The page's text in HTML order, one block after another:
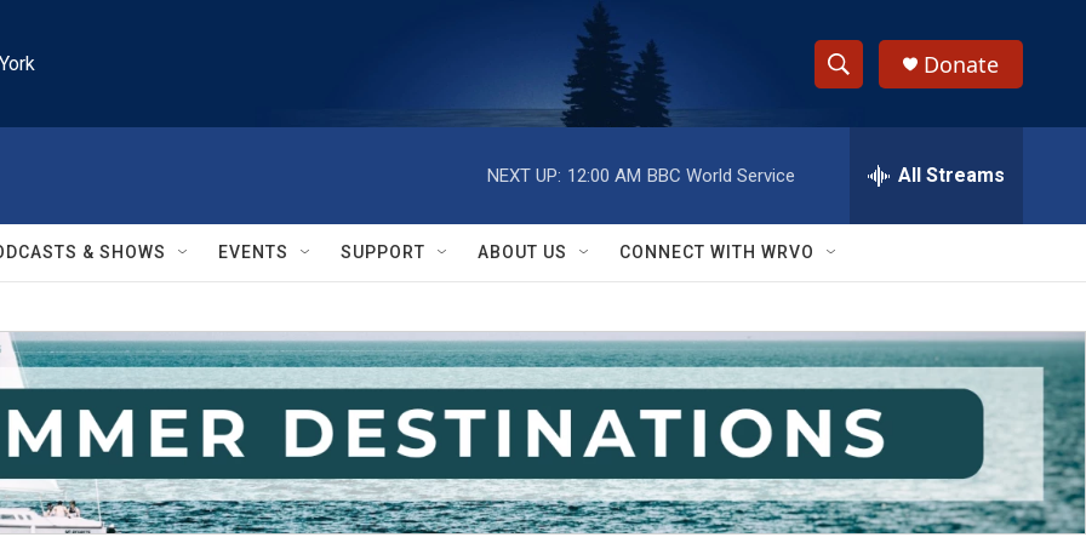
S
h
w
S
e
a
r
c
h
e
h
Q
y
Donate
NEXT UP: 12:00 AM BBC World Service All Streams
& SHOWS EVENTS SUPPORT ABOUT US CONNECT WITH WRVO